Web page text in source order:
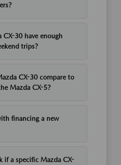
CX-30 have enough
trips?
CX-30 compare to
Mazda CX-5?
financing a new
if a specific Mazda CX-